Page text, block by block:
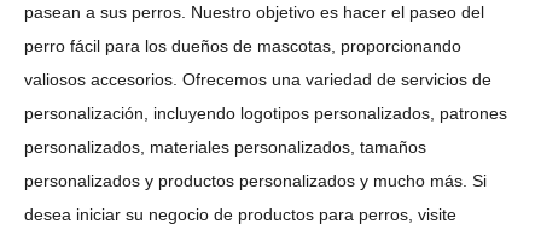
pasean a sus perros. Nuestro objetivo es hacer el paseo del
perro fácil para los dueños de mascotas, proporcionando
valiosos accesorios. Ofrecemos una variedad de servicios de
personalización, incluyendo logotipos personalizados, patrones
personalizados, materiales personalizados, tamaños
personalizados y productos personalizados y mucho más. Si
desea iniciar su negocio de productos para perros, visite